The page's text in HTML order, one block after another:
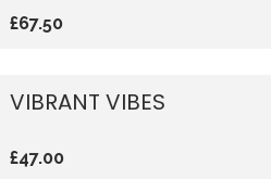
£67.50
VIBRANT VIBES
£47.00